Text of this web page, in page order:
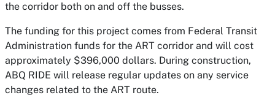
the corridor both on and off the busses.
The funding for this project comes from Federal Transit
Administration funds for the ART corridor and will cost
approximately $396,000 dollars. During construction,
ABQ RIDE will release regular updates on any service
changes related to the ART route.